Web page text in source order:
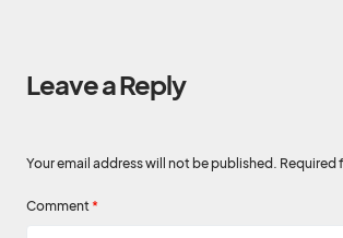
Leave a Reply
Your email address will not be published. Required
Comment *